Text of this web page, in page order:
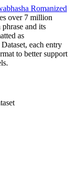
Romanized
over 7 million
and its
as
each entry
to better support